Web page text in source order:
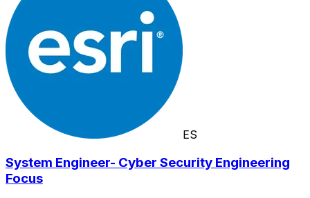
ES
System Engineer- Cyber Security Engineering
Focus